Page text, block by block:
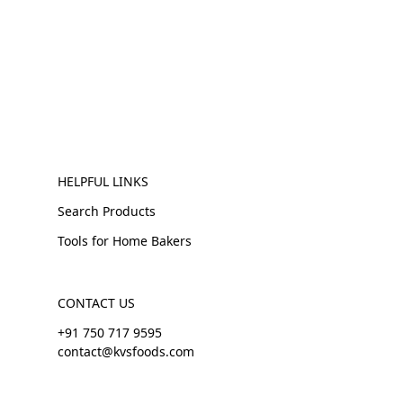
HELPFUL LINKS
Search Products
Tools for Home Bakers
CONTACT US
+91 750 717 9595
contact@kvsfoods.com